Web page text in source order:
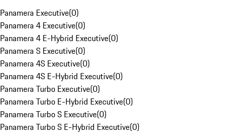
Panamera Executive(0)
Panamera 4 Executive(0)
Panamera 4 E-Hybrid Executive(0)
Panamera S Executive(0)
Panamera 4S Executive(0)
Panamera 4S E-Hybrid Executive(0)
Panamera Turbo Executive(0)
Panamera Turbo E-Hybrid Executive(0)
Panamera Turbo S Executive(0)
Panamera Turbo S E-Hybrid Executive(0)